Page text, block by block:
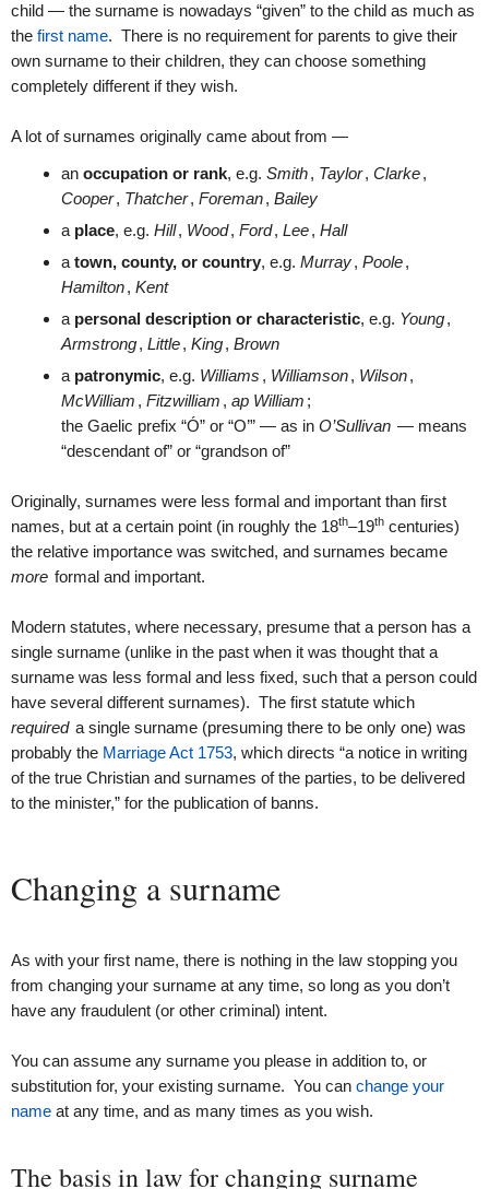
child — the surname is nowadays “given” to the child as much as
the first name. There is no requirement for parents to give their
own surname to their children, they can choose something
completely different if they wish.
A lot of surnames originally came about from —
an occupation or rank, e.g. Smith, Taylor, Clarke,
Cooper, Thatcher, Foreman, Bailey
a place, e.g. Hill, Wood, Ford, Lee, Hall
a town, county, or country, e.g. Murray, Poole,
Hamilton, Kent
a personal description or characteristic, e.g. Young,
Armstrong, Little, King, Brown
a patronymic, e.g. Williams , Williamson, Wilson,
McWilliam , Fitzwilliam , ap William ;
the Gaelic prefix “Ó” or “O’” — as in O’Sullivan — means
“descendant of” or “grandson of”
Originally, surnames were less formal and important than first
names, but at a certain point (in roughly the 18th–19th centuries)
the relative importance was switched, and surnames became
more formal and important.
Modern statutes, where necessary, presume that a person has a
single surname (unlike in the past when it was thought that a
surname was less formal and less fixed, such that a person could
have several different surnames). The first statute which
required a single surname (presuming there to be only one) was
probably the Marriage Act 1753, which directs “a notice in writing
of the true Christian and surnames of the parties, to be delivered
to the minister,” for the publication of banns.
Changing a surname
As with your first name, there is nothing in the law stopping you
from changing your surname at any time, so long as you don’t
have any fraudulent (or other criminal) intent.
You can assume any surname you please in addition to, or
substitution for, your existing surname. You can change your
name at any time, and as many times as you wish.
The basis in law for changing surname